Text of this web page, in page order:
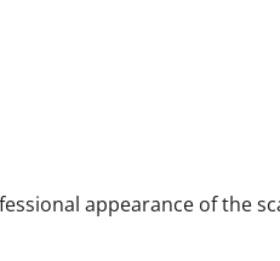
appearance of the